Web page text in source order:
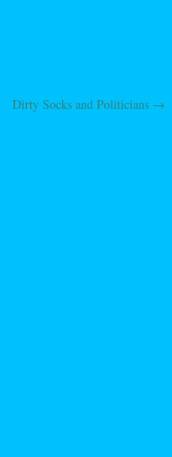
Dirty Socks and Politicians →